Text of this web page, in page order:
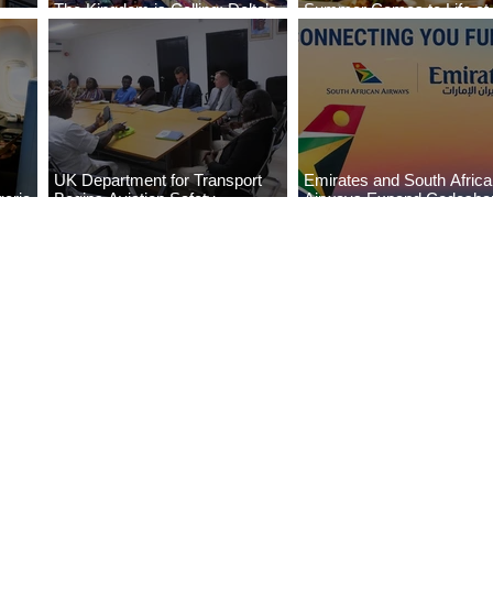
The Kingdom is Calling: Delta’s
Service to Riyadh Set to Begin
Summer Comes to Life at
Seasons Rabat at Kasr
UK Department for Transport
Begins Aviation Safety
Emirates and South
Airways Expand